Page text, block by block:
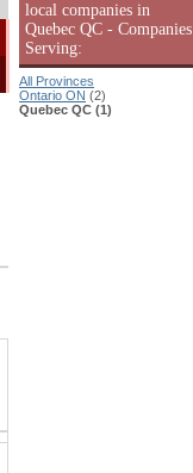
local companies in
Quebec QC - Companies
Serving:
All Provinces
Ontario ON (2)
Quebec QC (1)